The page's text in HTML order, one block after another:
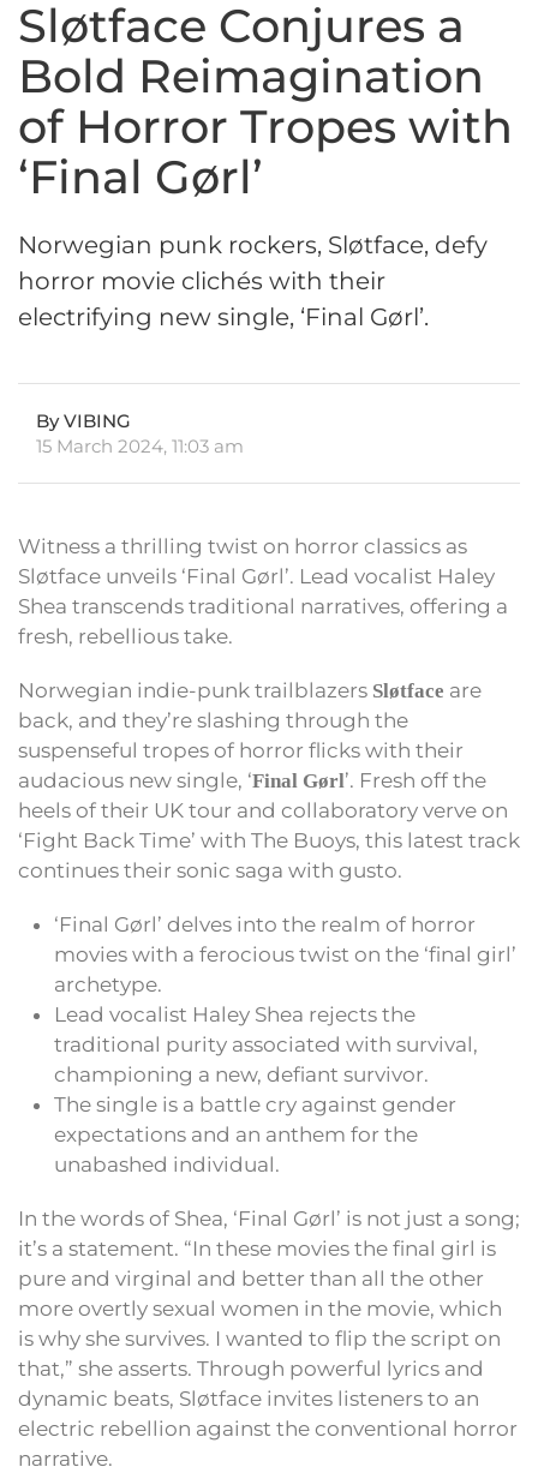
Sløtface Conjures a
Bold Reimagination
of Horror Tropes with
‘Final Gørl’
Norwegian punk rockers, Sløtface, defy
horror movie clichés with their
electrifying new single, ‘Final Gørl’.
By VIBING
15 March 2024, 11:03 am
Witness a thrilling twist on horror classics as
Sløtface unveils ‘Final Gørl’. Lead vocalist Haley
Shea transcends traditional narratives, offering a
fresh, rebellious take.
Norwegian indie-punk trailblazers Sløtface are
back, and they’re slashing through the
suspenseful tropes of horror flicks with their
audacious new single, ‘Final Gørl’. Fresh off the
heels of their UK tour and collaboratory verve on
‘Fight Back Time’ with The Buoys, this latest track
continues their sonic saga with gusto.
‘Final Gørl’ delves into the realm of horror
movies with a ferocious twist on the ‘final girl’
archetype.
Lead vocalist Haley Shea rejects the
traditional purity associated with survival,
championing a new, defiant survivor.
The single is a battle cry against gender
expectations and an anthem for the
unabashed individual.
In the words of Shea, ‘Final Gørl’ is not just a song;
it’s a statement. “In these movies the final girl is
pure and virginal and better than all the other
more overtly sexual women in the movie, which
is why she survives. I wanted to flip the script on
that,” she asserts. Through powerful lyrics and
dynamic beats, Sløtface invites listeners to an
electric rebellion against the conventional horror
narrative.